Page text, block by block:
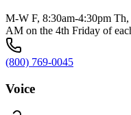
M-W F, 8:30am-4:30pm
AM on the 4th Friday of
(800) 769-0045
Voice